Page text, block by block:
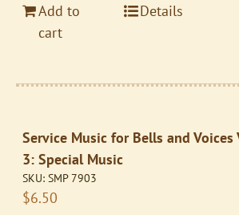
Add to
cart
Details
Service Music for Bells and Voices
3: Special Music
SKU: SMP 7903
$6.50